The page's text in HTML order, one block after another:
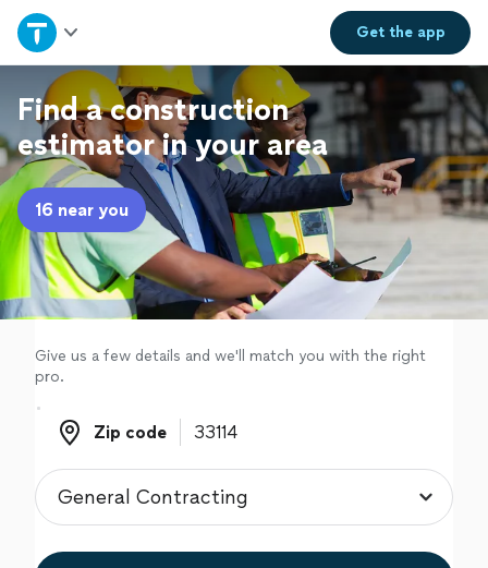
Get theapp
Home
Explore Services
Join as a pro
Sign up
Log in
Find a construction
estimator in your area
16 near you
Give us a few details and we'll match you with the right
pro.
Zip code
Zip code